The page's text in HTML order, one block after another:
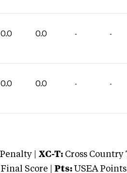
0.0 0.0 - -
0.0 0.0 - -
| XC-T: Cross Country
Final Score | Pts: USEA Points